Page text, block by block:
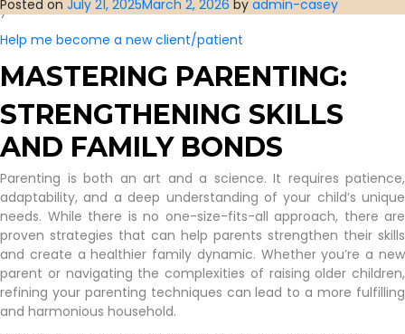
you’d have us.
Help me become a new client/patient
Posted on July 21, 2025March 2, 2026 by admin-casey
MASTERING PARENTING:
STRENGTHENING SKILLS
AND FAMILY BONDS
Parenting is both an art and a science. It requires patience,
adaptability, and a deep understanding of your child’s unique
needs. While there is no one-size-fits-all approach, there are
proven strategies that can help parents strengthen their skills
and create a healthier family dynamic. Whether you’re a new
parent or navigating the complexities of raising older children,
refining your parenting techniques can lead to a more fulfilling
and harmonious household.